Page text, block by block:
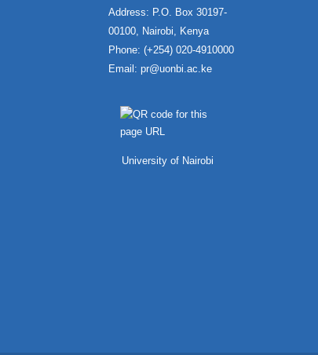
Address: P.O. Box 30197-
00100, Nairobi, Kenya
Phone: (+254) 020-4910000
Email: pr@uonbi.ac.ke
University of Nairobi